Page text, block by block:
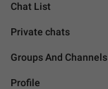
Chat List
Private chats
Groups And Channels
Profile